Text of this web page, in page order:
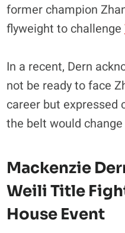
former champion
flyweight to challenge
In a recent, Dern
not be ready to face
career but expressed
the belt would
Mackenzie
Weili Title
House Event